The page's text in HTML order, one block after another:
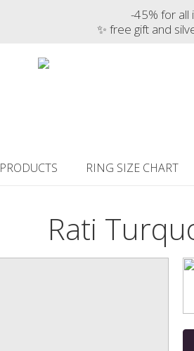
-45% for all
✨ free gift and
PRODUCTS RING SIZE CHART
Rati